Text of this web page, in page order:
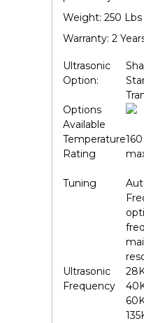
Weight: 250 Lbs
Warranty: 2
Ultrasonic
Option:
Options
Available
Temperature
Rating
Tuning
Ultrasonic
Frequency